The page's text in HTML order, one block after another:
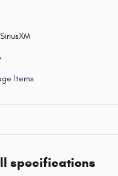
Items
specifications